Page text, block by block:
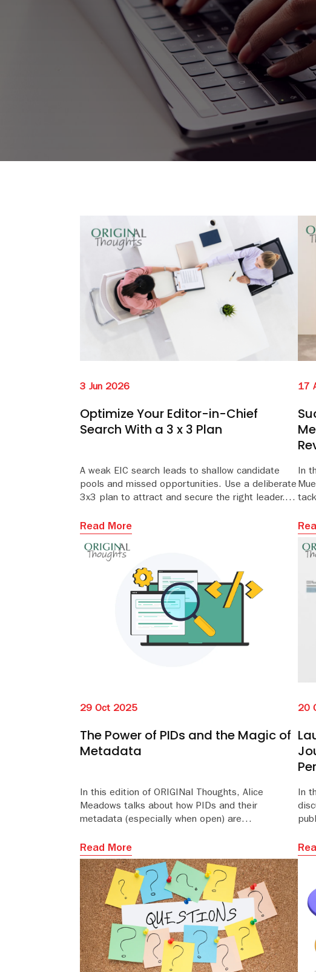
3 Jun 2026
Optimize Your Editor-in-Chief
Search With a 3 x 3 Plan
A weak EIC search leads to shallow candidate
pools and missed opportunities. Use a deliberate
3x3 plan to attract and secure the right leader.
Read More
17
In
29 Oct 2025
The Power of PIDs and the Magic of
Metadata
In this edition of ORIGINal Thoughts, Alice
Meadows talks about how PIDs and their
metadata (especially when open) are
research infrastructure.
Read More
20
In